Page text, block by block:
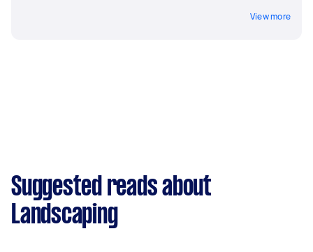
View more
Suggested reads about
Landscaping